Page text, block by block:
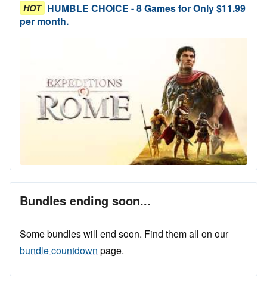
HOT HUMBLE CHOICE - 8 Games for Only $11.99
per month.
Bundles ending soon...
Some bundles will end soon. Find them all on our
bundle countdown page.